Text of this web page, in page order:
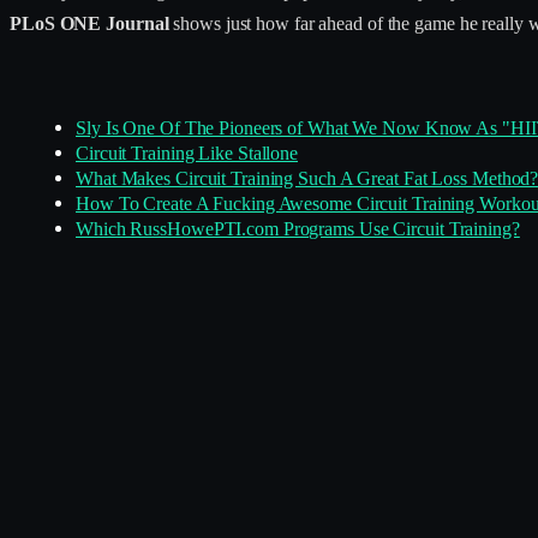
PLoS ONE Journalshows just how far ahead of the game he really
Sly Is One Of The Pioneers of What We Now Know As
Circuit Training Like Stallone
What Makes Circuit Training Such A Great Fat Loss Method?
How To Create A Fucking Awesome Circuit Training
Which RussHowePTI.com Programs Use Circuit Training?